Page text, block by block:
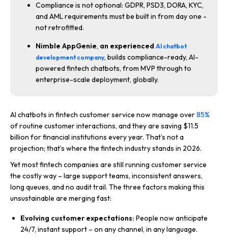
Compliance is not optional: GDPR, PSD3, DORA, KYC,
and AML requirements must be built in from day one -
not retrofitted.
Nimble AppGenie, an experienced AI chatbot
development company, builds compliance-ready, AI-
powered fintech chatbots, from MVP through to
enterprise-scale deployment, globally.
AI chatbots in fintech customer service now manage over85%
of routine customer interactions, and they are saving $11.5
billion for financial institutions every year. That’s not a
projection; that’s where the fintech industry stands in 2026.
Yet most fintech companies are still running customer service
the costly way – large support teams, inconsistent answers,
long queues, and no audit trail. The three factors making this
unsustainable are merging fast:
Evolving customer expectations: People now anticipate
24/7, instant support – on any channel, in any language.